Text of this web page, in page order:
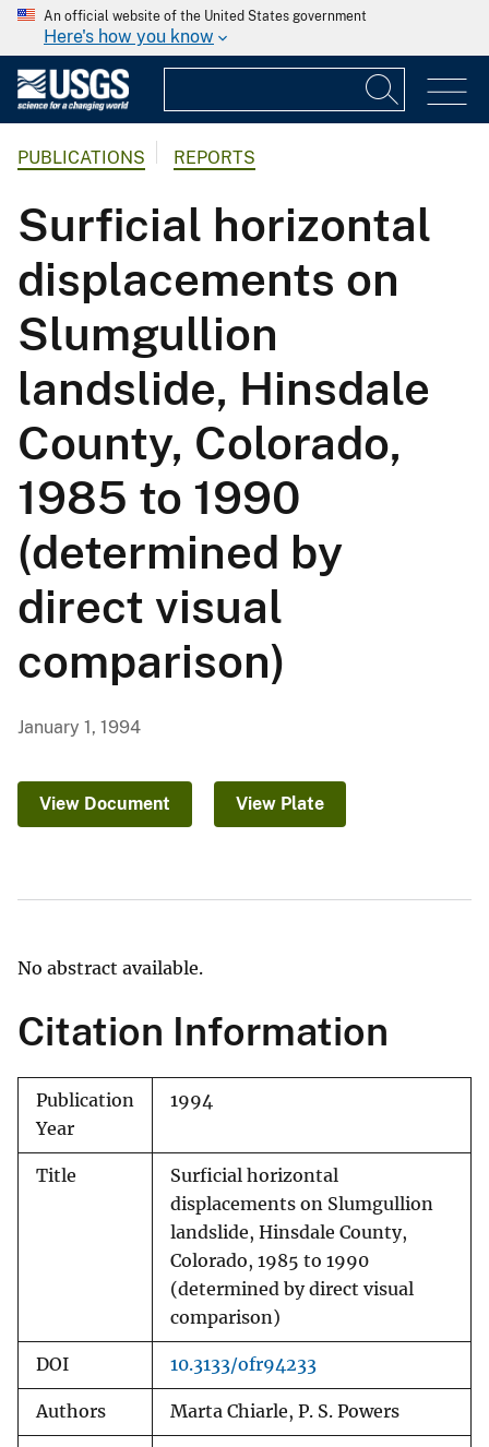
An official website of the United States government
Here's how you know
PUBLICATIONS REPORTS
Surficial horizontal
displacements on
Slumgullion
landslide, Hinsdale
County, Colorado,
1985 to 1990
(determined by
direct visual
comparison)
January 1, 1994
View Document View Plate
No abstract available.
Citation Information
Publication
Year
1994
Title
Surficial horizontal
displacements on Slumgullion
landslide, Hinsdale County,
Colorado, 1985 to 1990
(determined by direct visual
comparison)
DOI 10.3133/ofr94233
Authors Marta Chiarle, P. S. Powers